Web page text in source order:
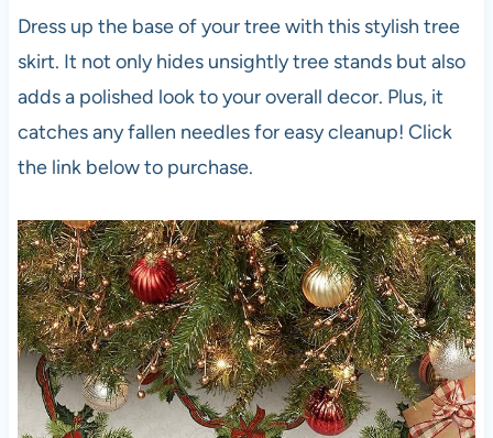
Dress up the base of your tree with this stylish tree
skirt. It not only hides unsightly tree stands but also
adds a polished look to your overall decor. Plus, it
catches any fallen needles for easy cleanup! Click
the link below to purchase.